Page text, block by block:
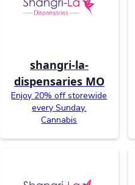
shangri-la-
dispensaries MO
Enjoy 20% off storewide
every Sunday.
Cannabis